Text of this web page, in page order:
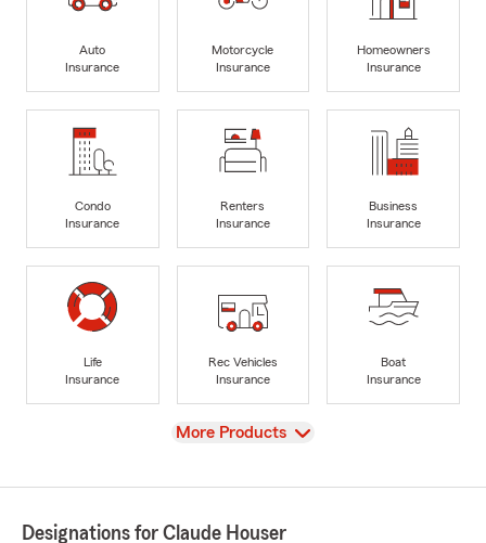
Auto
Insurance
Motorcycle
Insurance
Homeowners
Insurance
Condo
Insurance
Renters
Insurance
Business
Insurance
Life
Insurance
Rec Vehicles
Insurance
Boat
Insurance
View
More Products
Designations for Claude Houser